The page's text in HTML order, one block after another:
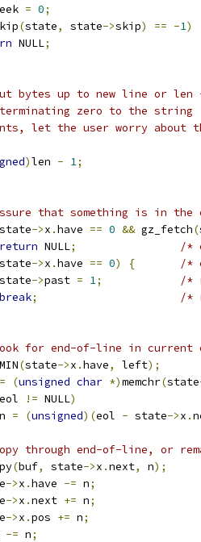
= 0;
(state, state->skip) == -1)
NULL;
bytes up to new line or
zero to the string
let the user worry about
)len - 1;
that something is in
state->x .have == 0 && gz_fetch(
return NULL;
/*
state->x .have == 0) {
/*
->past = 1;
/*
break;
/*
for end-of-line in current
MIN(state->x .have, left);
= (unsigned char *)memchr(state
eol != NULL)
= (unsigned)(eol - state->x .
through end-of-line, or
(buf, state->x .next, n);
->x .have -= n;
->x .next += n;
->x .pos += n;
-= n;